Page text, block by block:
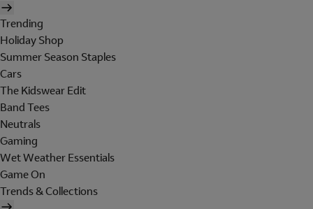
Trending
Holiday Shop
Summer Season Staples
Cars
The Kidswear Edit
Band Tees
Neutrals
Gaming
Wet Weather Essentials
Game On
Trends & Collections